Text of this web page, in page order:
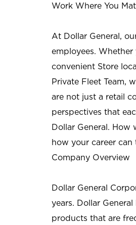
Work Where You
At Dollar General,
employees.
convenient Store
Private Fleet Team,
are not just a retail
perspectives that
Dollar General. How
how your career can
Company Overview
Dollar General
years. Dollar
products that are